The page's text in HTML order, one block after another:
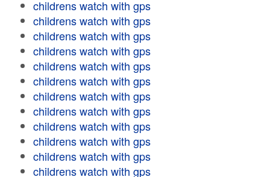
childrens watch with gps
childrens watch with gps
childrens watch with gps
childrens watch with gps
childrens watch with gps
childrens watch with gps
childrens watch with gps
childrens watch with gps
childrens watch with gps
childrens watch with gps
childrens watch with gps
childrens watch with gps